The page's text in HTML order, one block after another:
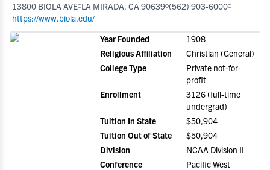
13800 BIOLA AVE LA MIRADA, CA 90639 (562) 903-6000
https://www.biola.edu/
Year Founded
1908
Religious Affiliation
Christian (General)
College Type
Private not-for-
profit
Enrollment
3126 (full-time
undergrad)
Tuition In State
$50,904
Tuition Out of State
$50,904
Division
NCAA Division II
Conference
Pacific West